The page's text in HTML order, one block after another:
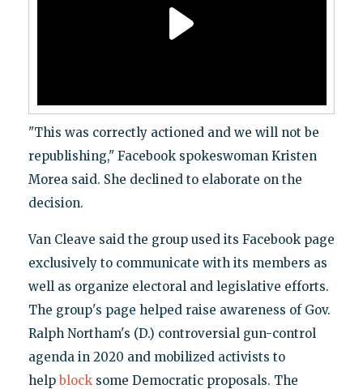
"This was correctly actioned and we will not be
republishing," Facebook spokeswoman Kristen
Morea said. She declined to elaborate on the
decision.
Van Cleave said the group used its Facebook page
exclusively to communicate with its members as
well as organize electoral and legislative efforts.
The group's page helped raise awareness of Gov.
Ralph Northam's (D.) controversial gun-control
agenda in 2020 and mobilized activists to
helpblocksome Democratic proposals. The